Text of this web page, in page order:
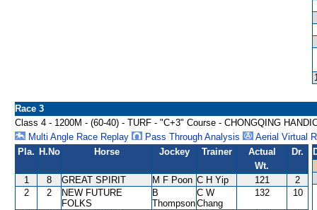
Race 3
Class 4 - 1200M - (60-40) - TURF - "C+3" Course - CHONGQING
Multi Angle Race Replay
Pass Through Analysis
Aerial Virtual
Pla. H.No Horse Jockey Trainer
Actual
Wt.
Dr.
1 8 GREAT SPIRIT M F Poon C H Yip 121
2
2
2
NEW FUTURE
FOLKS
B
Thompson
C W
Chang
132 10